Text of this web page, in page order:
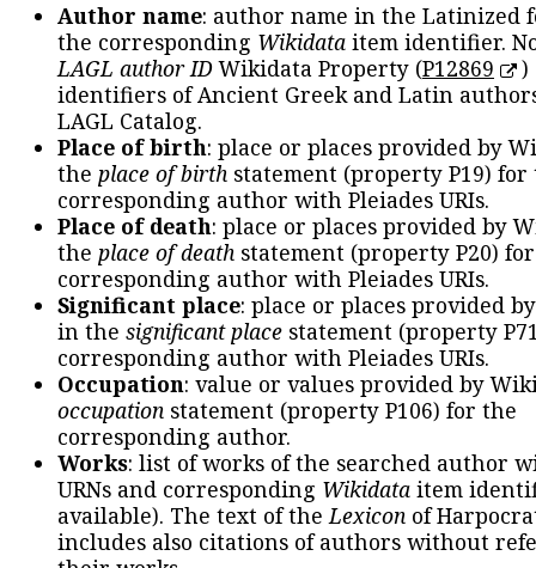
Author name: author name in the Latinized
the corresponding Wikidata item identifier.
LAGL author IDWikidata Property (P12869
)
identifiers of Ancient Greek and Latin
LAGL Catalog.
Place of birth: place or places provided by
the place of birth statement (property P19) for
corresponding author with Pleiades URIs.
Place of death: place or places provided by
the place of death statement (property P20)
corresponding author with Pleiades URIs.
Significant place: place or places provided
in the significant place statement (property
corresponding author with Pleiades URIs.
Occupation: value or values provided by
occupation statement (property P106) for the
corresponding author.
Works: list of works of the searched author
URNs and corresponding Wikidata item
available). The text of theLexicon of
includes also citations of authors without